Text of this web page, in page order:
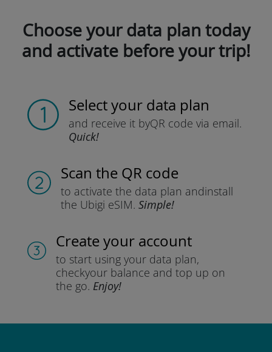
Choose your data plan today
and activate before your trip!
Select your data plan
and receive it byQR code via email.
Quick!
Scan the QR code
to activate the data plan andinstall
the Ubigi eSIM. Simple!
Create your account
to start using your data plan,
checkyour balance and top up on
the go. Enjoy!